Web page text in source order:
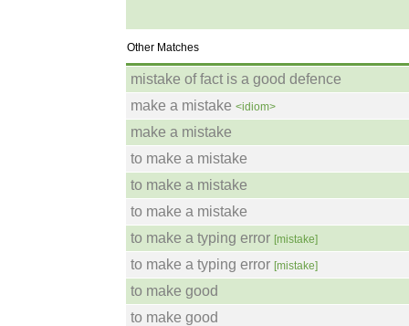
Other Matches
mistake of fact is a good defence
make a mistake <idiom>
make a mistake
to make a mistake
to make a mistake
to make a mistake
to make a typing error [mistake]
to make a typing error [mistake]
to make good
to make good